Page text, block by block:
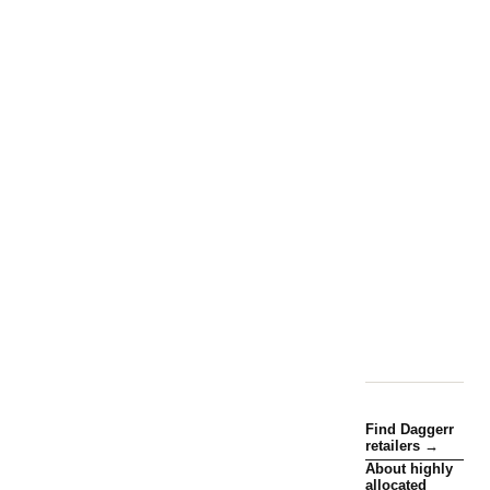
Find Daggerr
retailers →
About highly
allocated